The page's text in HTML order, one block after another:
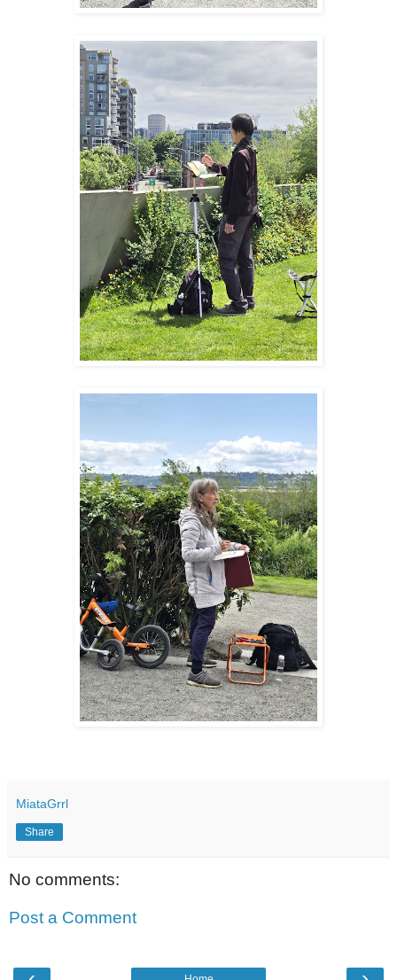
MiataGrrl
Share
No comments:
Post a Comment